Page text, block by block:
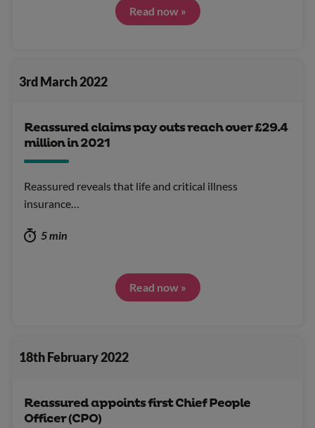
Read now »
3rd March 2022
Reassured claims pay outs reach over £29.4
million in 2021
Reassured reveals that life and critical illness
insurance…
5 min
Read now »
18th February 2022
Reassured appoints first Chief People
Officer (CPO)